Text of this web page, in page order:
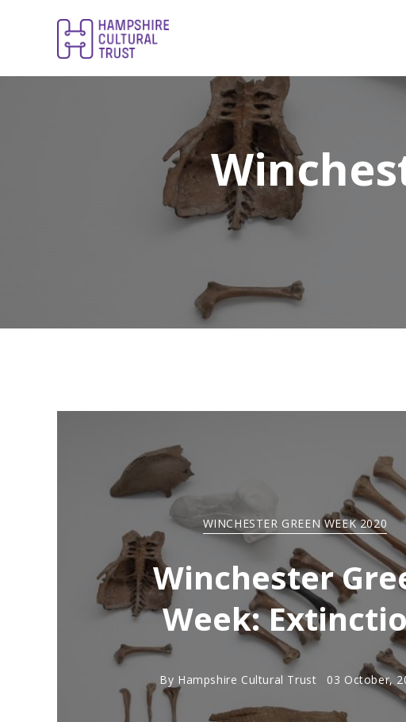
WINCHESTER GREEN WEEK 2020
Winchester
Week:
By Hampshire Cultural Trust 03 October,